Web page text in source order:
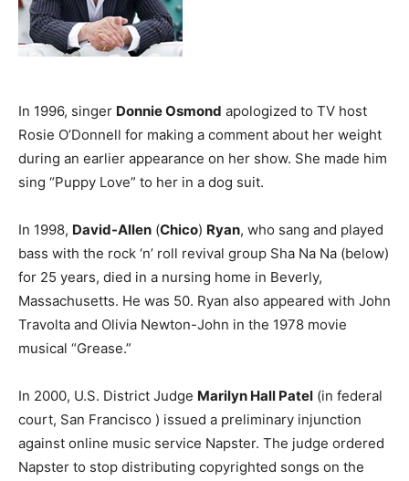
In 1996, singer Donnie Osmond apologized to TV host
Rosie O’Donnell for making a comment about her weight
during an earlier appearance on her show. She made him
sing “Puppy Love” to her in a dog suit.
In 1998, David-Allen (Chico) Ryan, who sang and played
bass with the rock ‘n’ roll revival group Sha Na Na (below)
for 25 years, died in a nursing home in Beverly,
Massachusetts. He was 50. Ryan also appeared with John
Travolta and Olivia Newton-John in the 1978 movie
musical “Grease.”
In 2000, U.S. District Judge Marilyn Hall Patel (in federal
court, San Francisco ) issued a preliminary injunction
against online music service Napster. The judge ordered
Napster to stop distributing copyrighted songs on the